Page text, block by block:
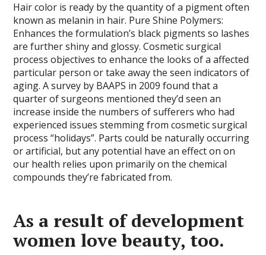
Hair color is ready by the quantity of a pigment often
known as melanin in hair. Pure Shine Polymers:
Enhances the formulation’s black pigments so lashes
are further shiny and glossy. Cosmetic surgical
process objectives to enhance the looks of a affected
particular person or take away the seen indicators of
aging. A survey by BAAPS in 2009 found that a
quarter of surgeons mentioned they’d seen an
increase inside the numbers of sufferers who had
experienced issues stemming from cosmetic surgical
process “holidays”. Parts could be naturally occurring
or artificial, but any potential have an effect on on
our health relies upon primarily on the chemical
compounds they’re fabricated from.
As a result of development
women love beauty, too.